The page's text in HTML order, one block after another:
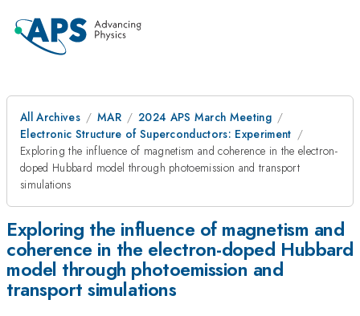
All Archives MAR
2024 APS March Meeting
Electronic Structure of Superconductors: Experiment
Exploring the influence of magnetism and coherence in the electron-
doped Hubbard model through photoemission and transport
simulations
Exploring the influence of magnetism and
coherence in the electron-doped Hubbard
model through photoemission and
transport simulations